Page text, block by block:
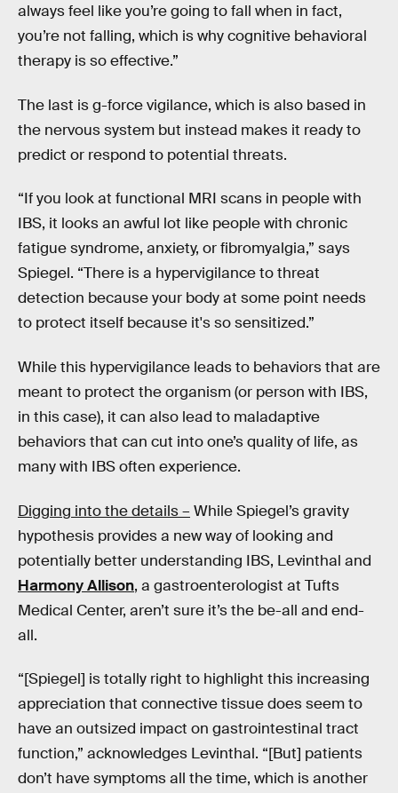
always feel like you’re going to fall when in fact,
you’re not falling, which is why cognitive behavioral
therapy is so effective.”
The last is g-force vigilance, which is also based in
the nervous system but instead makes it ready to
predict or respond to potential threats.
“If you look at functional MRI scans in people with
IBS, it looks an awful lot like people with chronic
fatigue syndrome, anxiety, or fibromyalgia,” says
Spiegel. “There is a hypervigilance to threat
detection because your body at some point needs
to protect itself because it's so sensitized.”
While this hypervigilance leads to behaviors that are
meant to protect the organism (or person with IBS,
in this case), it can also lead to maladaptive
behaviors that can cut into one’s quality of life, as
many with IBS often experience.
Digging into the details – While Spiegel’s gravity
hypothesis provides a new way of looking and
potentially better understanding IBS, Levinthal and
Harmony Allison, a gastroenterologist at Tufts
Medical Center, aren’t sure it’s the be-all and end-
all.
“[Spiegel] is totally right to highlight this increasing
appreciation that connective tissue does seem to
have an outsized impact on gastrointestinal tract
function,” acknowledges Levinthal. “[But] patients
don’t have symptoms all the time, which is another